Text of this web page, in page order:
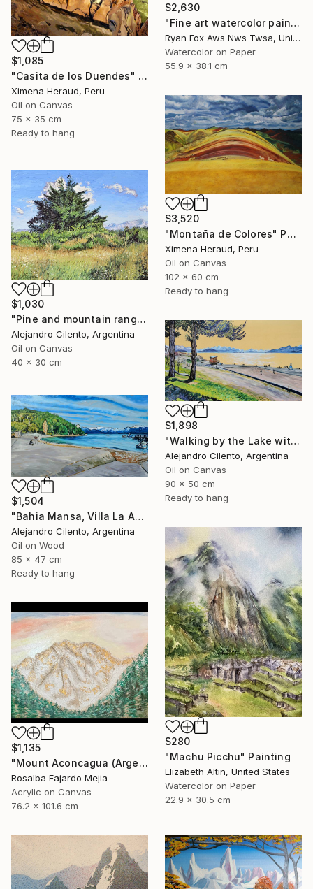
$2,630
"Fine art watercolor painting of Incan ruins of Machu Picchu- Sacred Valley, Peru." Painting
Ryan Fox Aws Nws Twsa, United States
Watercolor on Paper
55.9 x 38.1 cm
$1,085
"Casita de los Duendes" Painting
Ximena Heraud, Peru
Oil on Canvas
75 x 35 cm
Ready to hang
$3,520
"Montaña de Colores" Painting
Ximena Heraud, Peru
Oil on Canvas
102 x 60 cm
Ready to hang
$1,030
"Pine and mountain range behind, Patagonia Argentina" Painting
Alejandro Cilento, Argentina
Oil on Canvas
40 x 30 cm
$1,898
"Walking by the Lake with Children Playing, Bariloche" Painting
Alejandro Cilento, Argentina
Oil on Canvas
90 x 50 cm
Ready to hang
$1,504
"Bahia Mansa, Villa La Angostura, Neuquén - Argentina" Painting
Alejandro Cilento, Argentina
Oil on Wood
85 x 47 cm
Ready to hang
$280
"Machu Picchu" Painting
Elizabeth Altin, United States
Watercolor on Paper
22.9 x 30.5 cm
$1,135
"Mount Aconcagua (Argentina)" Painting
Rosalba Fajardo Mejia
Acrylic on Canvas
76.2 x 101.6 cm